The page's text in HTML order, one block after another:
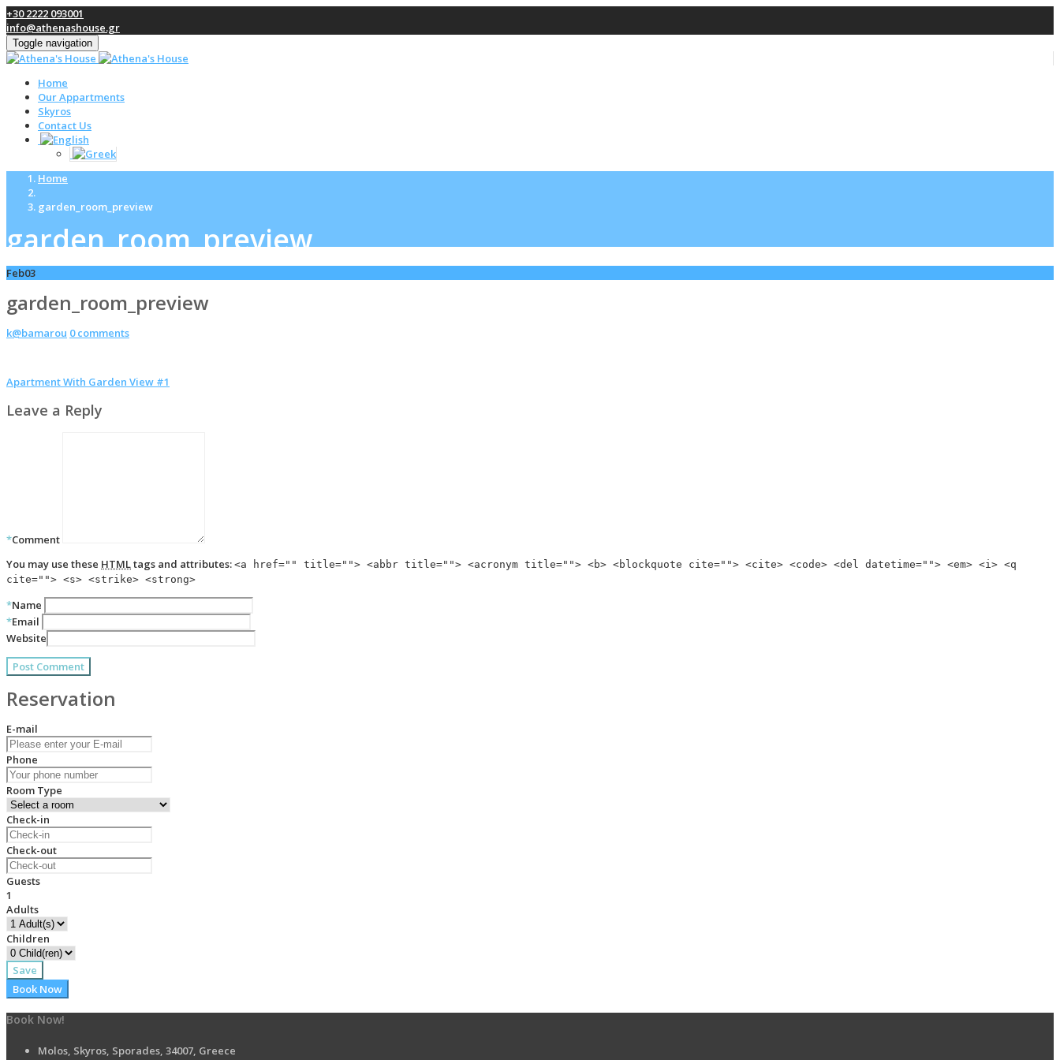
+30 2222 093001
info@athenashouse.gr
Toggle navigation
Home
Our Appartments
Skyros
Contact Us
Home
garden_room_preview
garden_room_preview
Feb03
garden_room_preview
k@bamarou 0 comments
Apartment With Garden View #1
Leave a Reply
*Comment
You may use these HTMLtags and attributes: <a href="" title=""> <abbr title=""> <acronym title=""> <b> <blockquote cite=""> <cite> <code> <del datetime=""> <em> <i> <q
cite=""> <s> <strike> <strong>
*Name
*Email
Website
Reservation
E-mail
Phone
Room Type
Check-in
Check-out
Guests
1
Adults
Children
Save
Book Now
Book Now!
Molos, Skyros, Sporades, 34007, Greece